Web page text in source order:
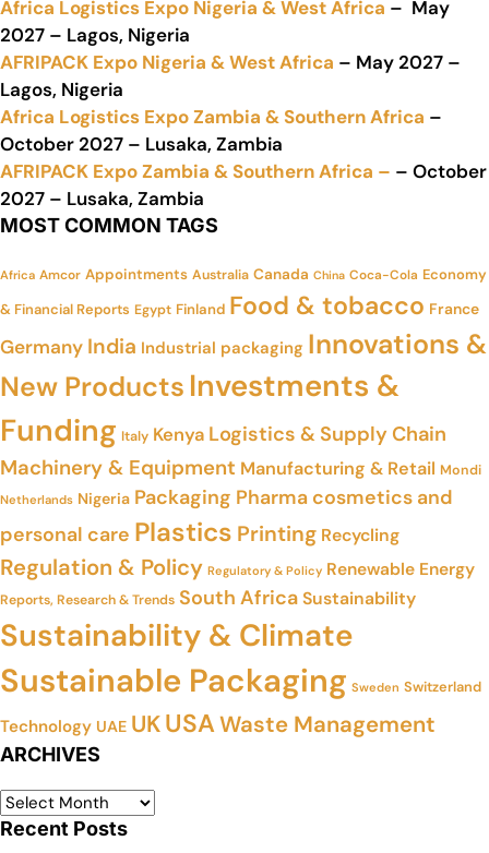
Africa Logistics Expo Nigeria & West Africa – May
2027 – Lagos, Nigeria
AFRIPACK Expo Nigeria & West Africa – May 2027 –
Lagos, Nigeria
Africa Logistics Expo Zambia & Southern Africa –
October 2027 – Lusaka, Zambia
AFRIPACK Expo Zambia & Southern Africa – – October
2027 – Lusaka, Zambia
MOST COMMON TAGS
Africa Amcor Appointments Australia Canada China Coca-Cola Economy
& Financial Reports Egypt Finland Food & tobacco France
Germany India Industrial packaging Innovations &
New Products Investments &
Funding Italy Kenya Logistics & Supply Chain
Machinery & Equipment Manufacturing & Retail Mondi
Netherlands Nigeria Packaging Pharma cosmetics and
personal care Plastics Printing Recycling
Regulation & Policy Regulatory & Policy Renewable Energy
Reports, Research & Trends South AfricaSustainability
Sustainability & Climate
Sustainable Packaging Sweden Switzerland
Technology UAE UKUSAWaste Management
ARCHIVES
Recent Posts